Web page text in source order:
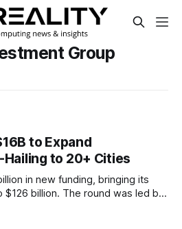
Group
to Expand
to 20+ Cities
in new funding, bringing its
billion. The round was led by